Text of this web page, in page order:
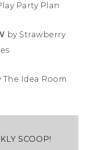
Party Plan
by Strawberry
The Idea Room
SCOOP!